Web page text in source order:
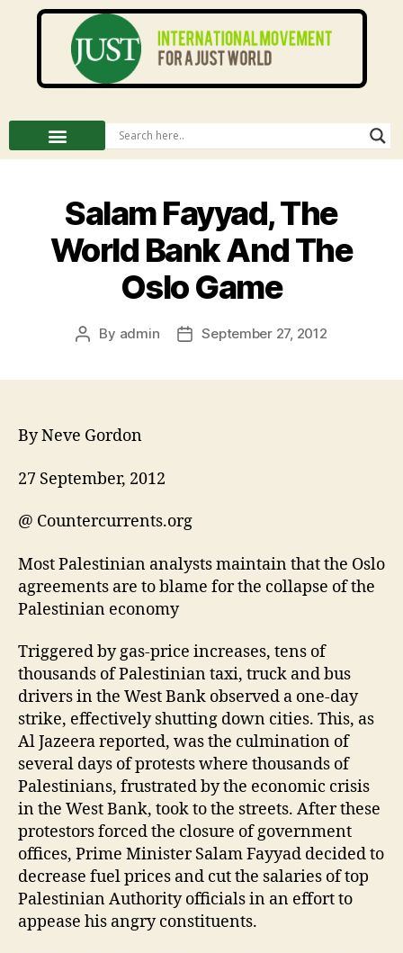
Salam Fayyad, The
World Bank And The
Oslo Game
By admin September 27, 2012
By Neve Gordon
27 September, 2012
@ Countercurrents.org
Most Palestinian analysts maintain that the Oslo
agreements are to blame for the collapse of the
Palestinian economy
Triggered by gas-price increases, tens of
thousands of Palestinian taxi, truck and bus
drivers in the West Bank observed a one-day
strike, effectively shutting down cities. This, as
Al Jazeera reported, was the culmination of
several days of protests where thousands of
Palestinians, frustrated by the economic crisis
in the West Bank, took to the streets. After these
protestors forced the closure of government
offices, Prime Minister Salam Fayyad decided to
decrease fuel prices and cut the salaries of top
Palestinian Authority officials in an effort to
appease his angry constituents.